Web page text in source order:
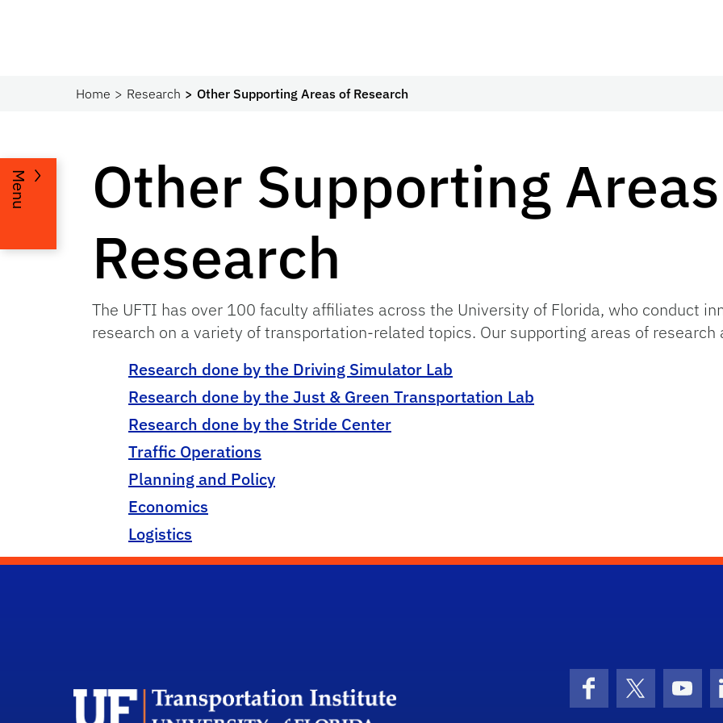
Home Research Other Supporting Areas of Research
Menu
Other Supporting
Research
The UFTI has over 100 faculty affiliates across the University of Florida, who conduct
research on a variety of transportation-related topics. Our supporting areas of research
Research done by the Driving Simulator Lab
Research done by the Just & Green Transportation Lab
Research done by the Stride Center
Traffic Operations
Planning and Policy
Economics
Logistics
University of Florida Transportation Institute
FacebookX (formerly